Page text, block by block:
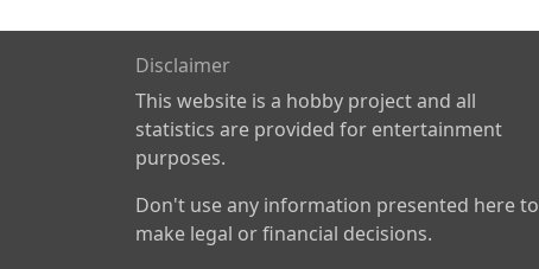
Disclaimer
This website is a hobby project and all
statistics are provided for entertainment
purposes.
Don't use any information presented here to
make legal or financial decisions.